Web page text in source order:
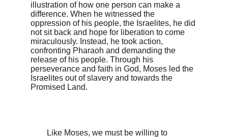
illustration of how one person can make a
difference. When he witnessed the
oppression of his people, the Israelites, he did
not sit back and hope for liberation to come
miraculously. Instead, he took action,
confronting Pharaoh and demanding the
release of his people. Through his
perseverance and faith in God, Moses led the
Israelites out of slavery and towards the
Promised Land.